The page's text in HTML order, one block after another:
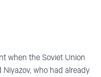
when the Soviet Union
Niyazov, who had already